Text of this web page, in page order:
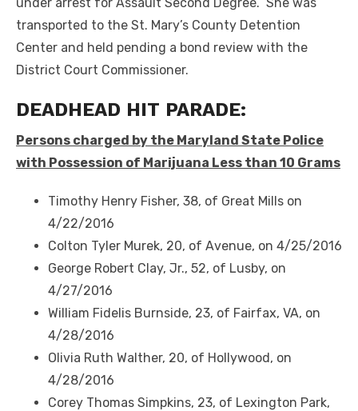
transported to the St. Mary’s County Detention
Center and held pending a bond review with the
District Court Commissioner.
DEADHEAD HIT PARADE:
Persons charged by the Maryland State Police
with Possession of Marijuana Less than 10 Grams
Timothy Henry Fisher, 38, of Great Mills on
4/22/2016
Colton Tyler Murek, 20, of Avenue, on 4/25/2016
George Robert Clay, Jr., 52, of Lusby, on
4/27/2016
William Fidelis Burnside, 23, of Fairfax, VA, on
4/28/2016
Olivia Ruth Walther, 20, of Hollywood, on
4/28/2016
Corey Thomas Simpkins, 23, of Lexington Park,